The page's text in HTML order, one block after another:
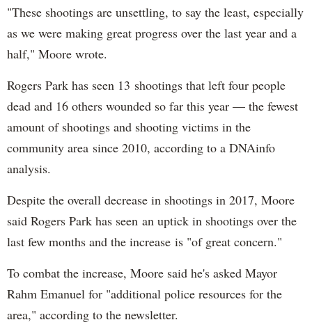
"These shootings are unsettling, to say the least, especially
as we were making great progress over the last year and a
half," Moore wrote.
Rogers Park has seen 13 shootings that left four people
dead and 16 others wounded so far this year — the fewest
amount of shootings and shooting victims in the
community area since 2010, according to a DNAinfo
analysis.
Despite the overall decrease in shootings in 2017, Moore
said Rogers Park has seen an uptick in shootings over the
last few months and the increase is "of great concern."
To combat the increase, Moore said he's asked Mayor
Rahm Emanuel for "additional police resources for the
area," according to the newsletter.